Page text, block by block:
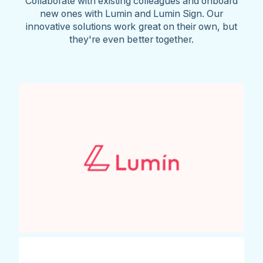
new ones with Lumin and Lumin Sign. Our
innovative solutions work great on their own, but
they're even better together.